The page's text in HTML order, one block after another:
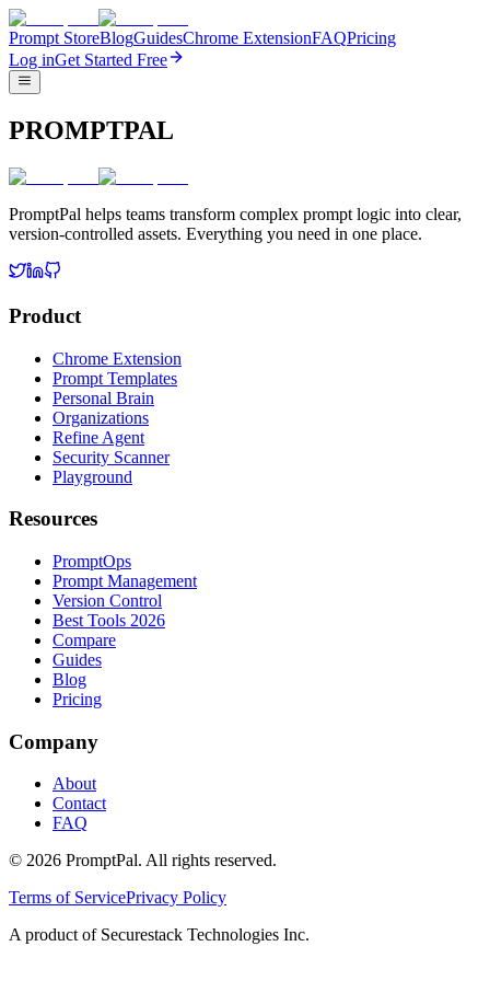
Prompt StoreBlogGuidesChrome ExtensionFAQPricing
Log inGet Started Free
PROMPTPAL
PromptPal helps teams transform complex prompt logic into clear,
version-controlled assets. Everything you need in one place.
Product
Chrome Extension
Prompt Templates
Personal Brain
Organizations
Refine Agent
Security Scanner
Playground
Resources
PromptOps
Prompt Management
Version Control
Best Tools 2026
Compare
Guides
Blog
Pricing
Company
About
Contact
FAQ
© 2026 PromptPal. All rights reserved.
Terms of ServicePrivacy Policy
A product of Securestack Technologies Inc.